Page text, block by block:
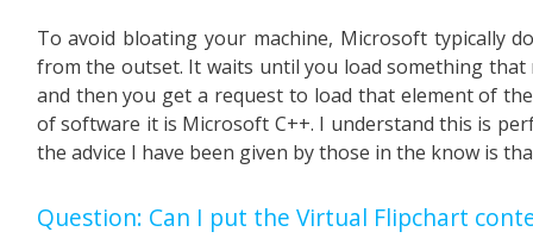
To avoid bloating your machine, Microsoft typically
from the outset. It waits until you load something
and then you get a request to load that element of
of software it is Microsoft C++. I understand this is
the advice I have been given by those in the know is
Question: Can I put the Virtual Flipchart